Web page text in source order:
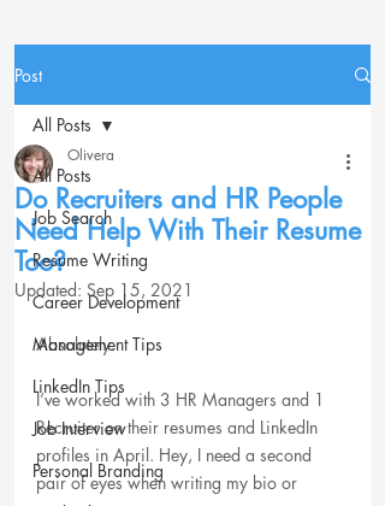
Post
All Posts
Job Search
Resume Writing
Career Development
Management Tips
LinkedIn Tips
Job Interview
Personal Branding
All Posts
Do Recruiters and HR People
Need Help With Their Resume
Too?
Olivera
Updated: Sep 15, 2021
Absolutely.
I’ve worked with 3 HR Managers and 1
Recruiter on their resumes and LinkedIn
profiles in April. Hey, I need a second
pair of eyes when writing my bio or